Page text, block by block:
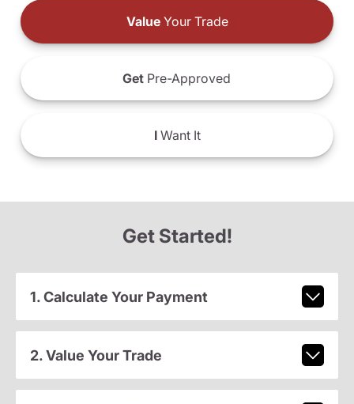
ValueYour Trade
Get Pre-Approved
IWant It
Get Started!
1. Calculate Your Payment
2. Value Your Trade